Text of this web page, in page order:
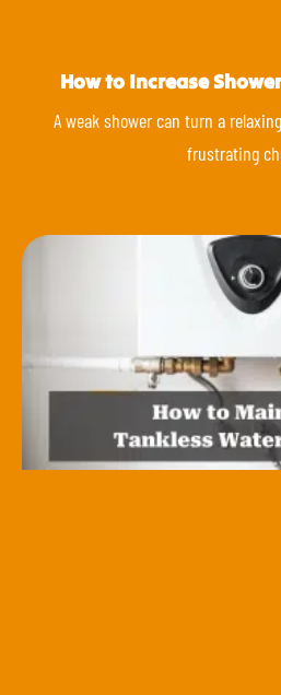
How to Increase
A weak shower can turn a
frustrating